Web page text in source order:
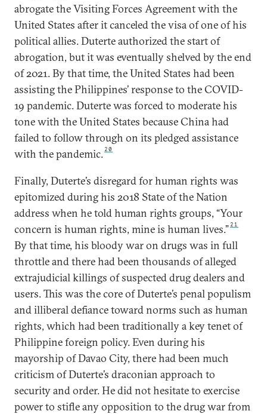
abrogate the Visiting Forces Agreement with the
United States after it canceled the visa of one of his
political allies. Duterte authorized the start of
abrogation, but it was eventually shelved by the end
of 2021. By that time, the United States had been
assisting the Philippines’ response to the COVID-
19 pandemic. Duterte was forced to moderate his
tone with the United States because China had
failed to follow through on its pledged assistance
with the pandemic. 20
Finally, Duterte’s disregard for human rights was
epitomized during his 2018 State of the Nation
address when he told human rights groups, “Your
concern is human rights, mine is human lives.” 21
By that time, his bloody war on drugs was in full
throttle and there had been thousands of alleged
extrajudicial killings of suspected drug dealers and
users. This was the core of Duterte’s penal populism
and illiberal defiance toward norms such as human
rights, which had been traditionally a key tenet of
Philippine foreign policy. Even during his
mayorship of Davao City, there had been much
criticism of Duterte’s draconian approach to
security and order. He did not hesitate to exercise
power to stifle any opposition to the drug war from